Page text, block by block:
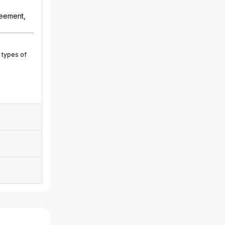
types of